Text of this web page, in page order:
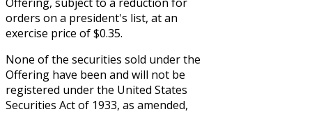
orders on a president's list, at an
exercise price of $0.35.
None of the securities sold under the
Offering have been and will not be
registered under the United States
Securities Act of 1933, as amended,